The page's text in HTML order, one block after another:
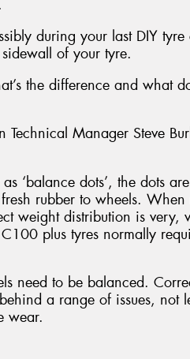
during your last DIY
of your tyre.
the difference and what
Manager Steve
‘balance dots’, the dots
rubber to wheels.
weight distribution is very,
plus tyres normally
need to be balanced.
a range of issues, not
wear.